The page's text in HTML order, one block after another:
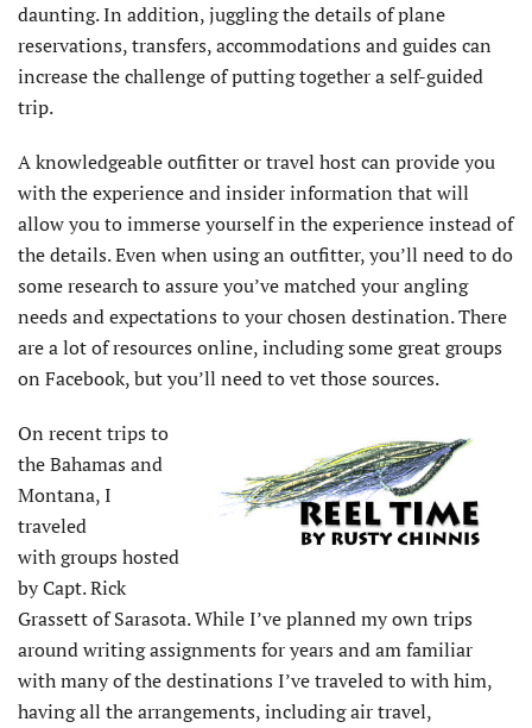
daunting. In addition, juggling the details of plane
reservations, transfers, accommodations and guides can
increase the challenge of putting together a self-guided
trip.
A knowledgeable outfitter or travel host can provide you
with the experience and insider information that will
allow you to immerse yourself in the experience instead of
the details. Even when using an outfitter, you’ll need to do
some research to assure you’ve matched your angling
needs and expectations to your chosen destination. There
are a lot of resources online, including some great groups
on Facebook, but you’ll need to vet those sources.
On recent trips to
the Bahamas and
Montana, I
traveled
with groups hosted
by Capt. Rick
Grassett of Sarasota. While I’ve planned my own trips
around writing assignments for years and am familiar
with many of the destinations I’ve traveled to with him,
having all the arrangements, including air travel,